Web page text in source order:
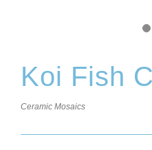
Koi Fish C
Ceramic Mosaics